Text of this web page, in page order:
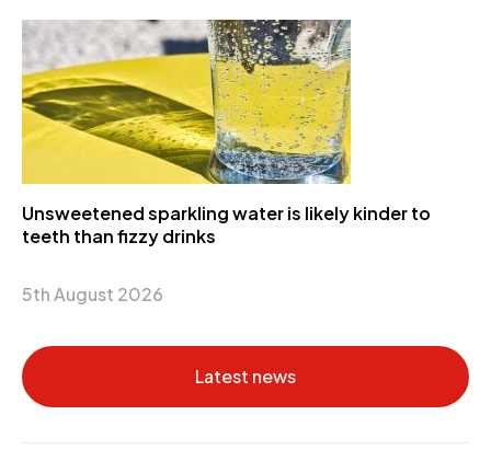
Unsweetened sparkling water is likely kinder to
teeth than fizzy drinks
5th August 2026
Latest news